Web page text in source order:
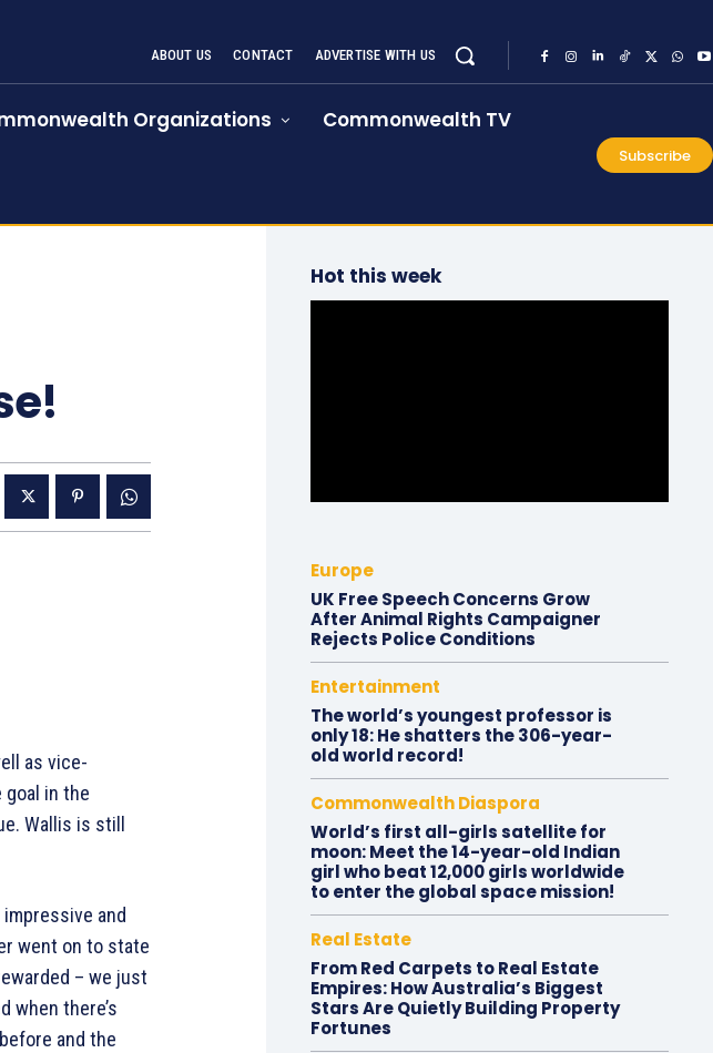
ABOUT US CONTACT ADVERTISE WITH US
Organizations Commonwealth TV
Subscribe
as vice-
goal in the
Wallis is still
and
went on to state
– we just
when there’s
and the
Hot this week
Europe
UK Free Speech Concerns Grow
After Animal Rights Campaigner
Rejects Police Conditions
Entertainment
The world’s youngest professor is
only 18: He shatters the 306-year-
old world record!
Commonwealth Diaspora
World’s first all-girls satellite for
moon: Meet the 14-year-old Indian
girl who beat 12,000 girls worldwide
to enter the global space mission!
Real Estate
From Red Carpets to Real Estate
Empires: How Australia’s Biggest
Stars Are Quietly Building Property
Fortunes